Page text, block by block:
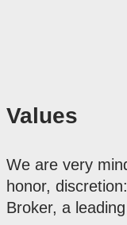
Values
We are very
honor,
Broker, a